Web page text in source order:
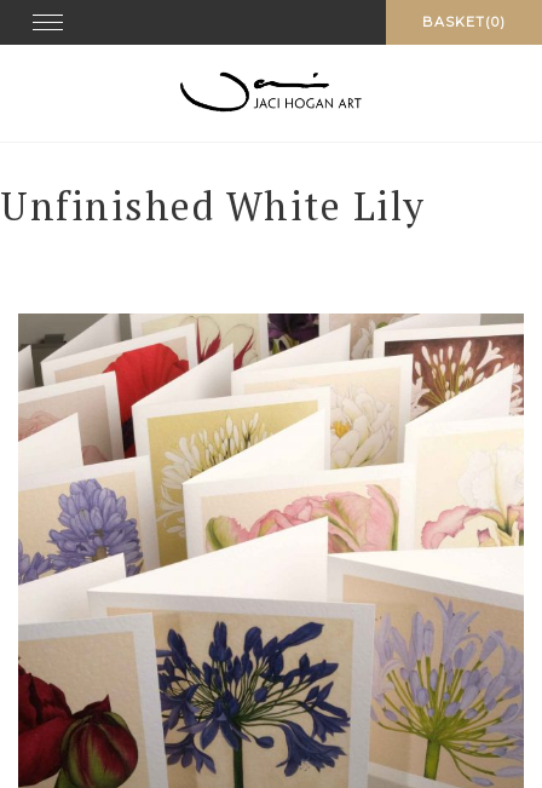
Skip
to
BASKET(0)
Toggle navigation
Unfinished White Lily